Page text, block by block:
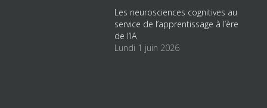
Les neurosciences cognitives au
service de l’apprentissage à l’ère
de l’IA
Lundi 1 juin 2026